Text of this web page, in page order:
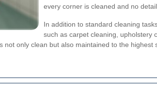
every corner is cleaned and no
In addition to standard cleaning
such as carpet cleaning, upholstery
only clean but also maintained to the highest